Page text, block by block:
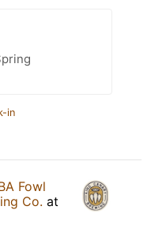
in
Fowl
Co. at